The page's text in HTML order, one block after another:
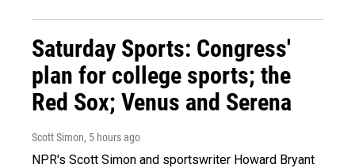
Saturday Sports: Congress'
plan for college sports; the
Red Sox; Venus and Serena
Scott Simon, 5 hours ago
NPR's Scott Simon and sportswriter Howard Bryant